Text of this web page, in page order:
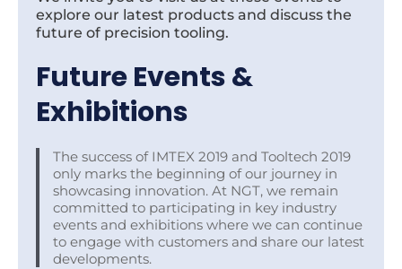
explore our latest products and discuss the
future of precision tooling.
Future Events &
Exhibitions
The success of IMTEX 2019 and Tooltech 2019
only marks the beginning of our journey in
showcasing innovation. At NGT, we remain
committed to participating in key industry
events and exhibitions where we can continue
to engage with customers and share our latest
developments.